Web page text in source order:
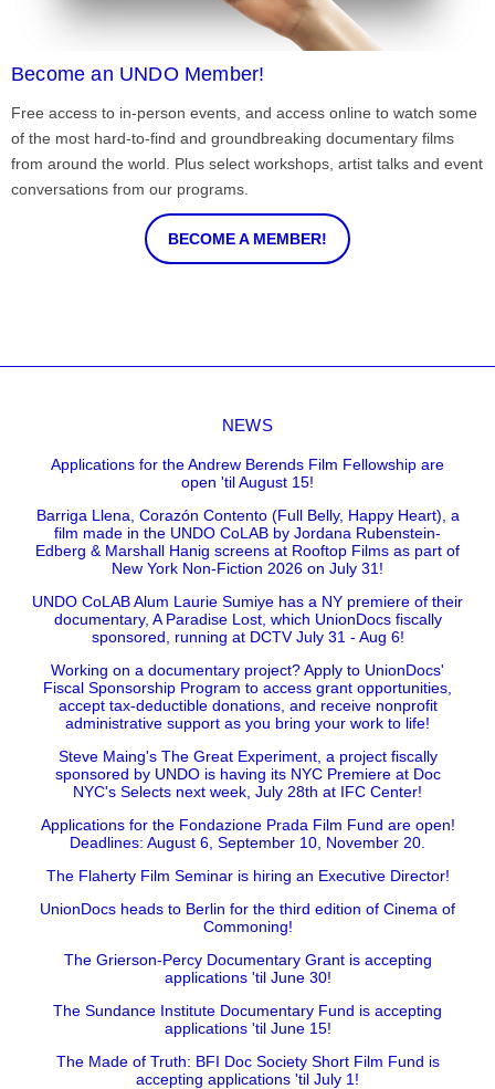
Become an UNDO Member!
Free access to in-person events, and access online to watch some
of the most hard-to-find and groundbreaking documentary films
from around the world. Plus select workshops, artist talks and event
conversations from our programs.
BECOME A MEMBER!
NEWS
Applications for the Andrew Berends Film Fellowship are
open 'til August 15!
Barriga Llena, Corazón Contento (Full Belly, Happy Heart), a
film made in the UNDO CoLAB by Jordana Rubenstein-
Edberg & Marshall Hanig screens at Rooftop Films as part of
New York Non-Fiction 2026 on July 31!
UNDO CoLAB Alum Laurie Sumiye has a NY premiere of their
documentary, A Paradise Lost, which UnionDocs fiscally
sponsored, running at DCTV July 31 - Aug 6!
Working on a documentary project? Apply to UnionDocs'
Fiscal Sponsorship Program to access grant opportunities,
accept tax-deductible donations, and receive nonprofit
administrative support as you bring your work to life!
Steve Maing's The Great Experiment, a project fiscally
sponsored by UNDO is having its NYC Premiere at Doc
NYC's Selects next week, July 28th at IFC Center!
Applications for the Fondazione Prada Film Fund are open!
Deadlines: August 6, September 10, November 20.
The Flaherty Film Seminar is hiring an Executive Director!
UnionDocs heads to Berlin for the third edition of Cinema of
Commoning!
The Grierson-Percy Documentary Grant is accepting
applications 'til June 30!
The Sundance Institute Documentary Fund is accepting
applications 'til June 15!
The Made of Truth: BFI Doc Society Short Film Fund is
accepting applications 'til July 1!